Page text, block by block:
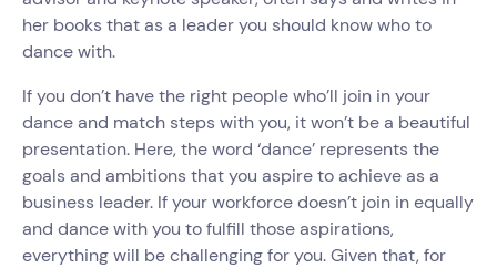
her books that as a leader you should know who to
dance with.
If you don’t have the right people who’ll join in your
dance and match steps with you, it won’t be a beautiful
presentation. Here, the word ‘dance’ represents the
goals and ambitions that you aspire to achieve as a
business leader. If your workforce doesn’t join in equally
and dance with you to fulfill those aspirations,
everything will be challenging for you. Given that, for